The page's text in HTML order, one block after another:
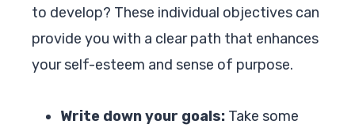
to develop? These individual objectives can
provide you with a clear path that enhances
your self-esteem and sense of purpose.
Write down your goals: Take some